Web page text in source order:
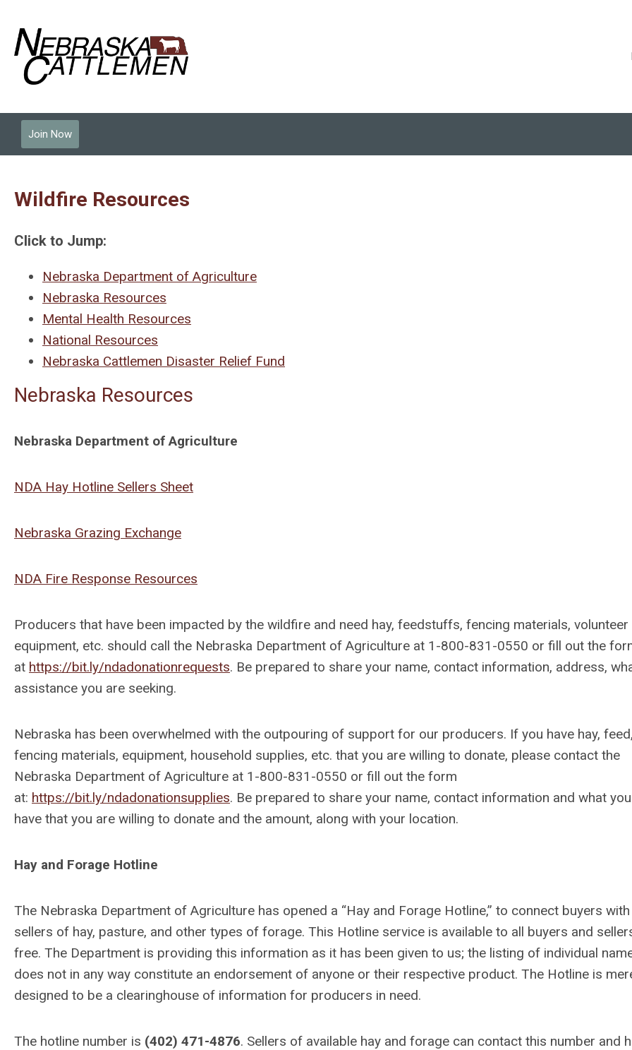
Join Now
Wildfire Resources
Click to Jump:
Nebraska Department of Agriculture
Nebraska Resources
Mental Health Resources
National Resources
Nebraska Cattlemen Disaster Relief Fund
Nebraska Resources
Nebraska Department of Agriculture
NDA Hay Hotline Sellers Sheet
Nebraska Grazing Exchange
NDA Fire Response Resources
Producers that have been impacted by the wildfire and need hay, feedstuffs, fencing materials, volunteer
equipment, etc. should call the Nebraska Department of Agriculture at 1-800-831-0550 or fill out the
at https://bit.ly/ndadonationrequests. Be prepared to share your name, contact information, address,
assistance you are seeking.
Nebraska has been overwhelmed with the outpouring of support for our producers. If you have hay,
fencing materials, equipment, household supplies, etc. that you are willing to donate, please contact the
Nebraska Department of Agriculture at 1-800-831-0550 or fill out the form
at: https://bit.ly/ndadonationsupplies. Be prepared to share your name, contact information and what you
have that you are willing to donate and the amount, along with your location.
Hay and Forage Hotline
The Nebraska Department of Agriculture has opened a “Hay and Forage Hotline,” to connect buyers with
sellers of hay, pasture, and other types of forage. This Hotline service is available to all buyers and
free. The Department is providing this information as it has been given to us; the listing of individual
does not in any way constitute an endorsement of anyone or their respective product. The Hotline is
designed to be a clearinghouse of information for producers in need.
The hotline number is (402) 471-4876. Sellers of available hay and forage can contact this number and